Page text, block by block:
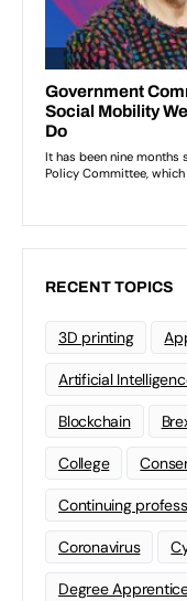
RECENT TOPICS
3D printing
Artificial
Blockchain
College
Continuing
Coronavirus
Degree